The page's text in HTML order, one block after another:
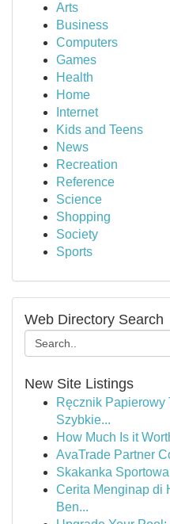
Arts
Business
Computers
Games
Health
Home
Internet
Kids and Teens
News
Recreation
Reference
Science
Shopping
Society
Sports
Web Directory Search
New Site Listings
Ręcznik Papierowy
Szybkie...
How Much Is it
AvaTrade Partner
Skakanka
Cerita Menginap di
Ben...